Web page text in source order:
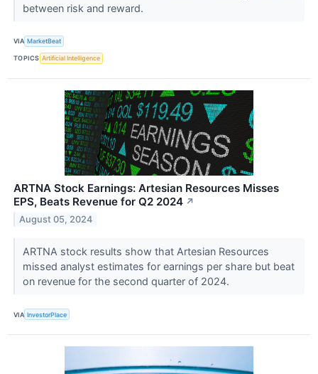
between risk and reward.
VIA MarketBeat
TOPICS Artificial Intelligence
ARTNA Stock Earnings: Artesian Resources Misses
EPS, Beats Revenue for Q2 2024 ↗
August 05, 2024
ARTNA stock results show that Artesian Resources
missed analyst estimates for earnings per share but beat
on revenue for the second quarter of 2024.
VIA InvestorPlace